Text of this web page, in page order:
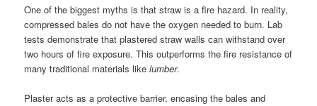
One of the biggest myths is that straw is a fire hazard. In reality,
compressed bales do not have the oxygen needed to burn. Lab
tests demonstrate that plastered straw walls can withstand over
two hours of fire exposure. This outperforms the fire resistance of
many traditional materials likelumber.
Plaster acts as a protective barrier, encasing the bales and